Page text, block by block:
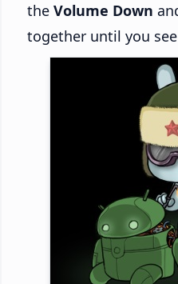
the Volume Down
together until you